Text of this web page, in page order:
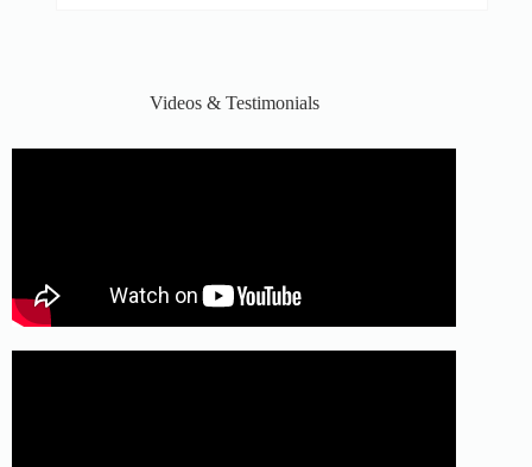
Videos & Testimonials